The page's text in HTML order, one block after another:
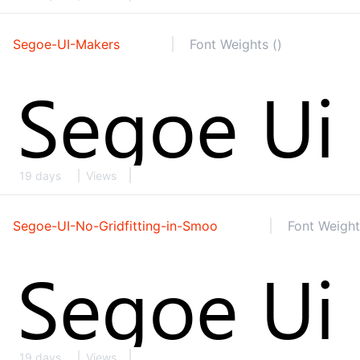
Segoe-UI-Makers Font Weights ()
19 days Views
Segoe-UI-No-Gridfitting-in-Smoo Font
19 days Views